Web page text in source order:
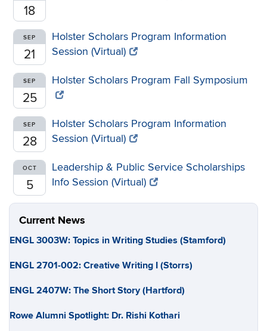
18
SEP
21
Holster Scholars Program Information
Session (Virtual)
SEP
25
Holster Scholars Program Fall Symposium
SEP
28
Holster Scholars Program Information
Session (Virtual)
OCT
5
Leadership & Public Service Scholarships
Info Session (Virtual)
Current News
ENGL 3003W: Topics in Writing Studies (Stamford)
ENGL 2701-002: Creative Writing I (Storrs)
ENGL 2407W: The Short Story (Hartford)
Rowe Alumni Spotlight: Dr. Rishi Kothari